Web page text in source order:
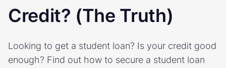
Credit? (The Truth)
Looking to get a student loan? Is your credit good
enough? Find out how to secure a student loan